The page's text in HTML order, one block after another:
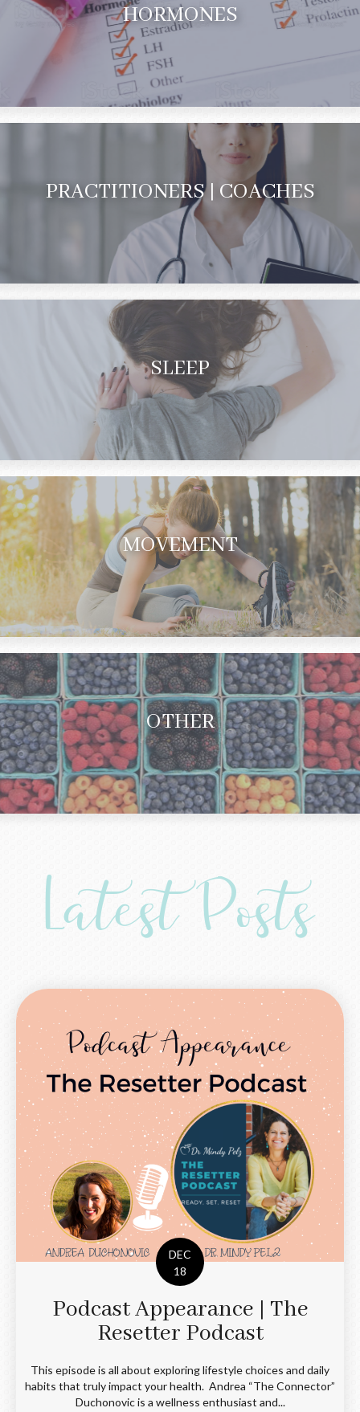
HORMONES
PRACTITIONERS | COACHES
SLEEP
MOVEMENT
OTHER
Latest Posts
DEC
18
Podcast Appearance | The
Resetter Podcast
This episode is all about exploring lifestyle choices and daily
habits that truly impact your health. Andrea “The Connector”
Duchonovic is a wellness enthusiast and...